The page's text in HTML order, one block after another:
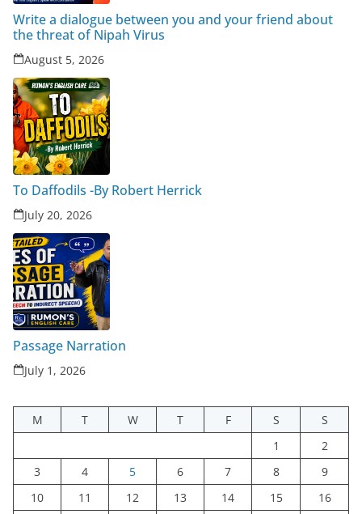
Write a dialogue between you and your friend about
the threat of Nipah Virus
August 5, 2026
To Daffodils -By Robert Herrick
July 20, 2026
Passage Narration
July 1, 2026
M T W T F S
S
1
2
3
4 5 6 7 8
9
10
11 12 13 14 15
16